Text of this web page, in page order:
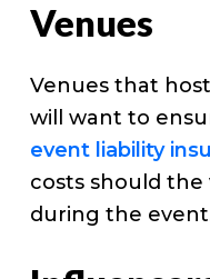
Venues
Venues that
will want to
event liability
costs should
during the